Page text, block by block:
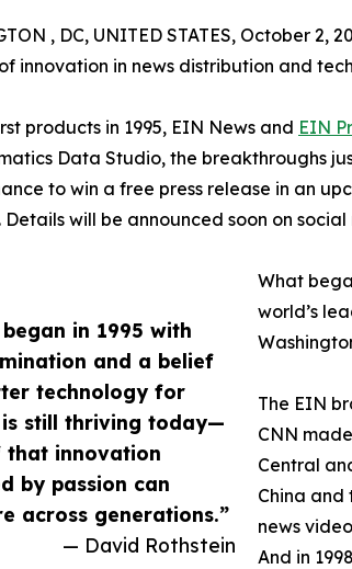
in 1995 with
and a belief
technology for
is still thriving today—
that innovation
by passion can
across generations.”
— David Rothstein
, DC, UNITED STATES, October 2,
innovation in news distribution and
products in 1995, EIN News and EIN
Data Studio, the breakthroughs
to win a free press release in an
Details will be announced soon on
What
world’s
The EIN
CNN
Central
China and
news
And in